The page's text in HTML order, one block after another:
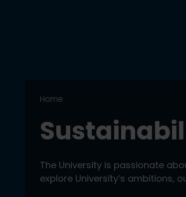
Home
The University is passionate
explore University’s ambitions,